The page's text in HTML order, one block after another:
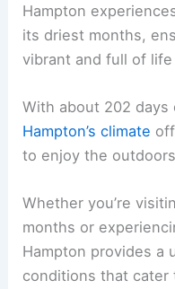
Hampton
its driest months,
vibrant and full of
With about 202 days
Hampton’s climate
to enjoy the
Whether you’re
months or
Hampton provides a
conditions that cater